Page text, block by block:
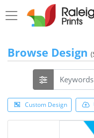
Browse Design
Custom Design